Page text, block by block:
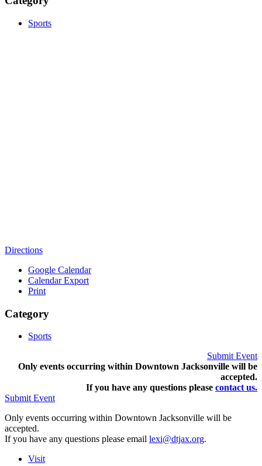
Sports
Directions
Google Calendar
Calendar Export
Print
Category
Sports
Submit Event
Only events occurring within Downtown Jacksonville will be
accepted.
If you have any questions please contact us.
Submit Event
Only events occurring within Downtown Jacksonville will be
accepted.
If you have any questions please email lexi@dtjax.org.
Visit